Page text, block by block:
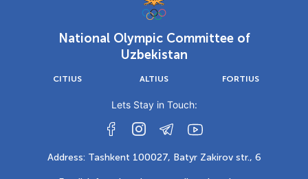
National Olympic Committee of
Uzbekistan
CITIUS ALTIUS FORTIUS
Lets Stay in Touch:
Address: Tashkent 100027, Batyr Zakirov str., 6